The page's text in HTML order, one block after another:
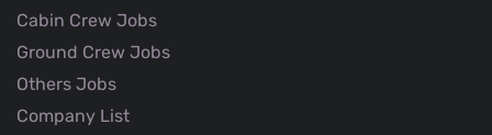
Cabin Crew Jobs
Ground Crew Jobs
Others Jobs
Company List